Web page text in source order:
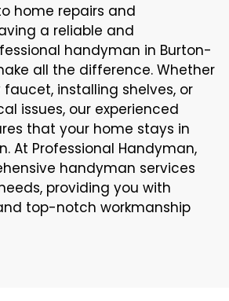
home repairs and
a reliable and
handyman in Burton-
all the difference. Whether
faucet, installing shelves, or
issues, our experienced
that your home stays in
At Professional Handyman,
handyman services
providing you with
top-notch workmanship